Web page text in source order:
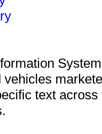
vehicles
text